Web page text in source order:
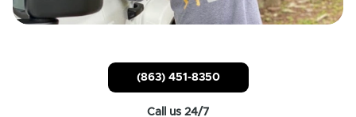
(863) 451-8350
Call us 24/7